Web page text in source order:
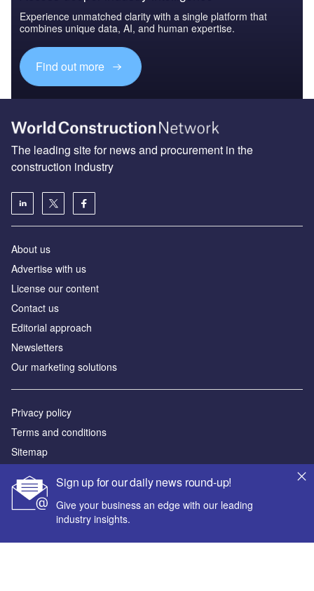
Experience unmatched clarity with a single platform that
combines unique data, AI, and human expertise.
Find out more
Sign up for our daily news round-up!
Give your business an edge with our leading
industry insights.
The leading site for news and procurement in the
construction industry
About us
Advertise with us
License our content
Contact us
Editorial approach
Newsletters
Our marketing solutions
Privacy policy
Terms and conditions
Sitemap
Powered by
© GlobalData Plc 2026